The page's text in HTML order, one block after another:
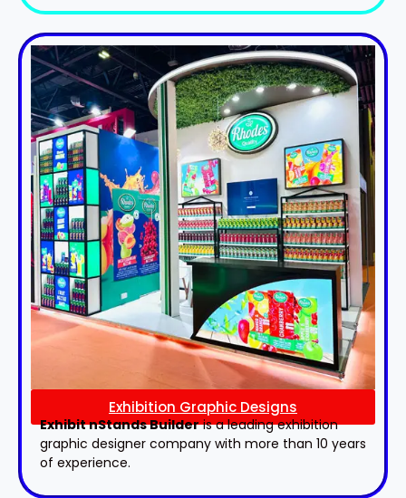
Exhibition Graphic Designs
Exhibit nStands Builderis a leading exhibition
graphic designer company with more than 10 years
of experience.